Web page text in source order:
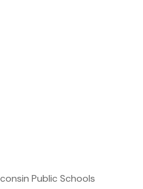
Public Schools